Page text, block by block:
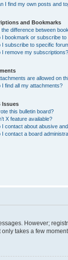
I find my own posts and
and Bookmarks
the difference between
I bookmark or subscribe
I subscribe to specific
I remove my subscriptions?
are allowed on
I find all my attachments?
Issues
this bulletin board?
X feature available?
I contact about abusive
I contact a board
However;
takes a few